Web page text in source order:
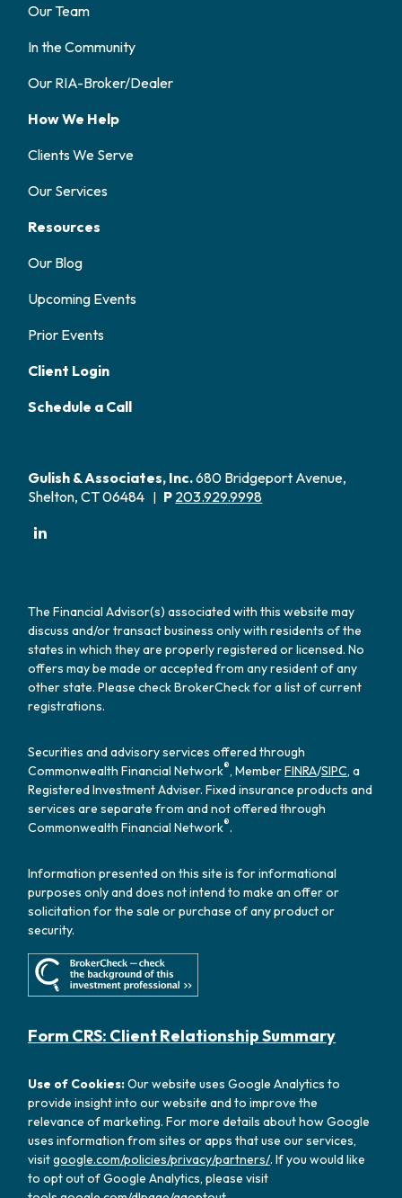
Our Team
In the Community
Our RIA-Broker/Dealer
How We Help
Clients We Serve
Our Services
Resources
Our Blog
Upcoming Events
Prior Events
Client Login
Schedule a Call
Gulish & Associates, Inc.680 Bridgeport Avenue,
Shelton, CT 06484 | P 203.929.9998
The Financial Advisor(s) associated with this website may
discuss and/or transact business only with residents of the
states in which they are properly registered or licensed. No
offers may be made or accepted from any resident of any
other state. Please check BrokerCheck for a list of current
registrations.
Securities and advisory services offered through
Commonwealth Financial Network®, MemberFINRA/SIPC, a
Registered Investment Adviser. Fixed insurance products and
services are separate from and not offered through
Commonwealth Financial Network®.
Information presented on this site is for informational
purposes only and does not intend to make an offer or
solicitation for the sale or purchase of any product or
security.
Form CRS: Client Relationship Summary
Use of Cookies:Our website uses Google Analytics to
provide insight into our website and to improve the
relevance of marketing. For more details about how Google
uses information from sites or apps that use our services,
visitgoogle.com/policies/privacy/partners/. If you would like
to opt out of Google Analytics, please visit